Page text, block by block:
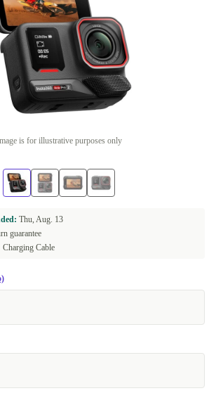
is for illustrative purposes only
Thu, Aug. 13
guarantee
Charging Cable